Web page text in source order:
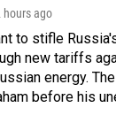
hours ago
to stifle
new tariffs
energy.
before his